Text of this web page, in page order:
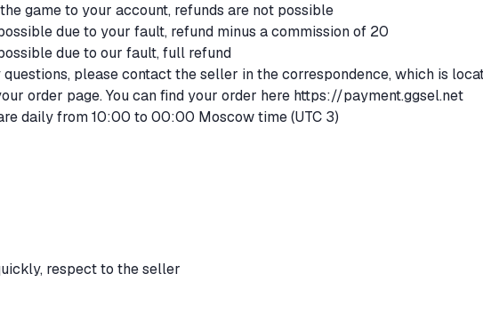
game to your account, refunds are not possible
due to your fault, refund minus a commission of 20
due to our fault, full refund
please contact the seller in the correspondence, which is
order page. You can find your order here https://payment.ggsel.net
daily from 10:00 to 00:00 Moscow time (UTC 3)
respect to the seller